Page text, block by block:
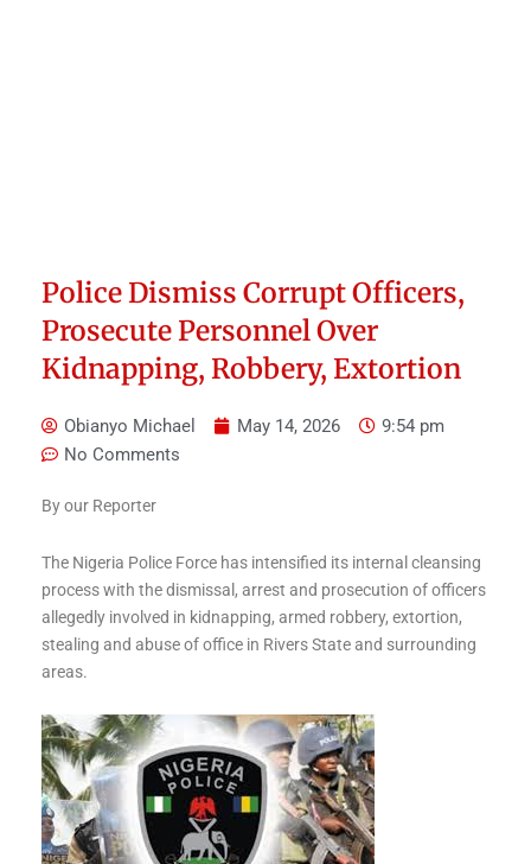
Police Dismiss Corrupt Officers,
Prosecute Personnel Over
Kidnapping, Robbery, Extortion
Obianyo Michael May 14, 2026
9:54 pm
No Comments
By our Reporter
The Nigeria Police Force has intensified its internal cleansing
process with the dismissal, arrest and prosecution of officers
allegedly involved in kidnapping, armed robbery, extortion,
stealing and abuse of office in Rivers State and surrounding
areas.